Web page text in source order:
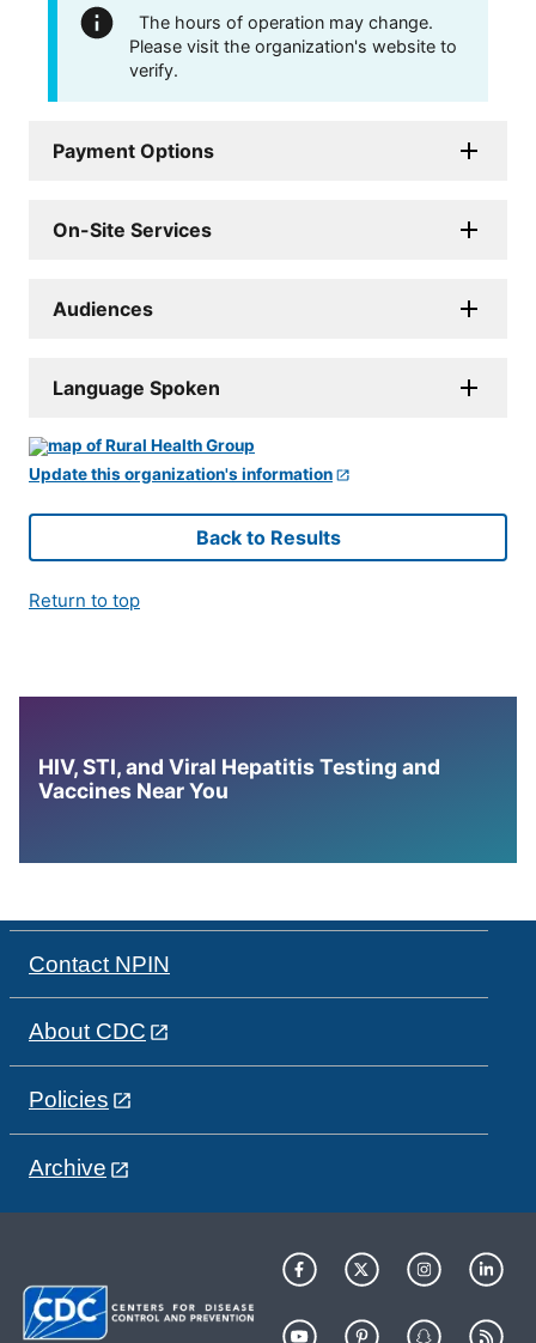
The hours of operation may change.
Please visit the organization's website to
verify.
Payment Options
On-Site Services
Audiences
Language Spoken
Update this organization's information
Back to Results
Return to top
HIV, STI, and Viral Hepatitis Testing and
Vaccines Near You
Contact NPIN
About CDC
Policies
Archive